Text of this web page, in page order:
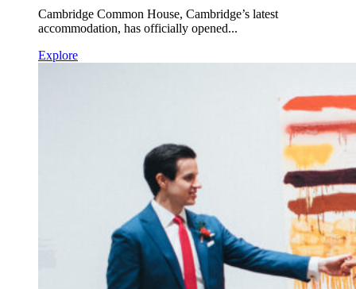
Cambridge Common House, Cambridge’s latest
accommodation, has officially opened...
Explore